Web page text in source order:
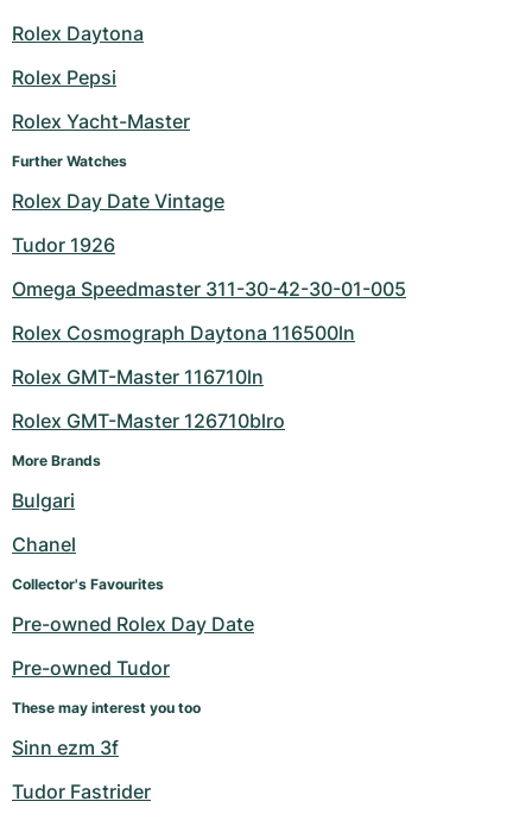
Rolex Daytona
Rolex Pepsi
Rolex Yacht-Master
Further Watches
Rolex Day Date Vintage
Tudor 1926
Omega Speedmaster 311-30-42-30-01-005
Rolex Cosmograph Daytona 116500ln
Rolex GMT-Master 116710ln
Rolex GMT-Master 126710blro
More Brands
Bulgari
Chanel
Collector's Favourites
Pre-owned Rolex Day Date
Pre-owned Tudor
These may interest you too
Sinn ezm 3f
Tudor Fastrider